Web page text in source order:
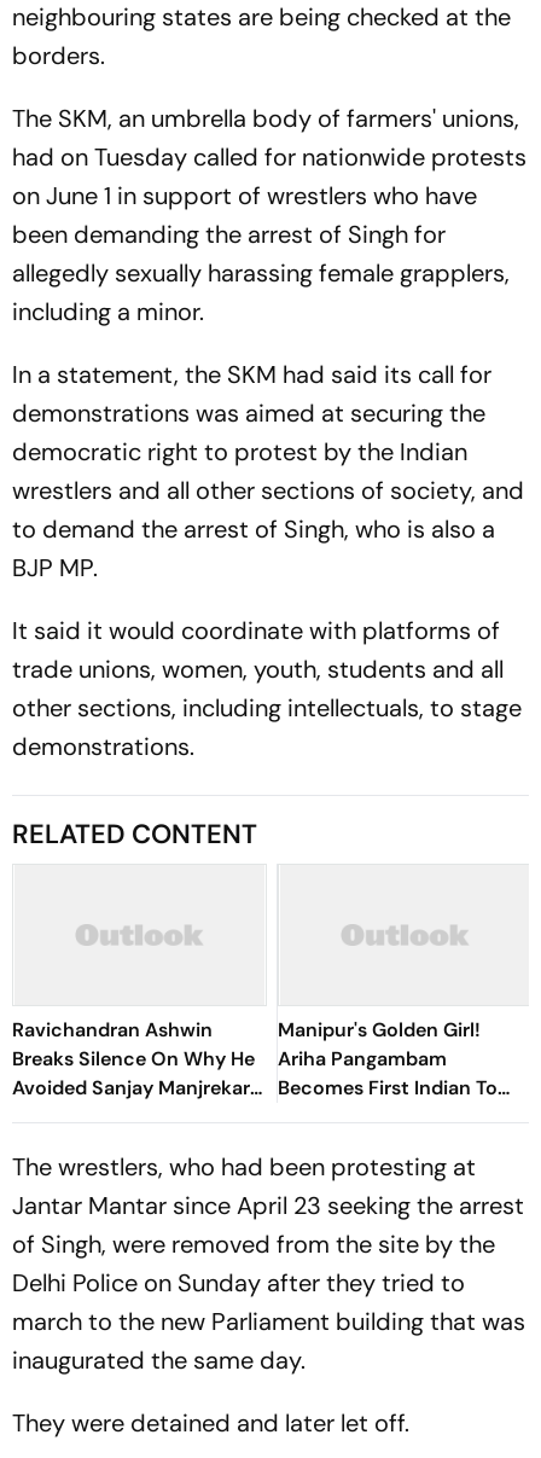
neighbouring states are being checked at the
borders.
The SKM, an umbrella body of farmers' unions,
had on Tuesday called for nationwide protests
on June 1 in support of wrestlers who have
been demanding the arrest of Singh for
allegedly sexually harassing female grapplers,
including a minor.
In a statement, the SKM had said its call for
demonstrations was aimed at securing the
democratic right to protest by the Indian
wrestlers and all other sections of society, and
to demand the arrest of Singh, who is also a
BJP MP.
It said it would coordinate with platforms of
trade unions, women, youth, students and all
other sections, including intellectuals, to stage
demonstrations.
RELATED CONTENT
Ravichandran Ashwin
Breaks Silence On Why He
Avoided Sanjay Manjrekar
For Years
Manipur's Golden Girl!
Ariha Pangambam
Becomes First Indian To
Win Senior Asian Aerobic
The wrestlers, who had been protesting at
Jantar Mantar since April 23 seeking the arrest
of Singh, were removed from the site by the
Delhi Police on Sunday after they tried to
march to the new Parliament building that was
inaugurated the same day.
They were detained and later let off.